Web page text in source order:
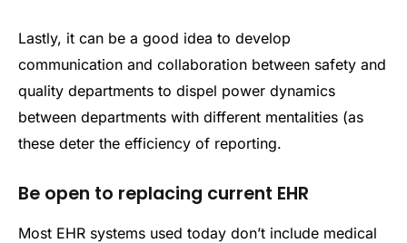
Lastly, it can be a good idea to develop
communication and collaboration between safety and
quality departments to dispel power dynamics
between departments with different mentalities (as
these deter the efficiency of reporting.
Be open to replacing current EHR
Most EHR systems used today don’t include medical